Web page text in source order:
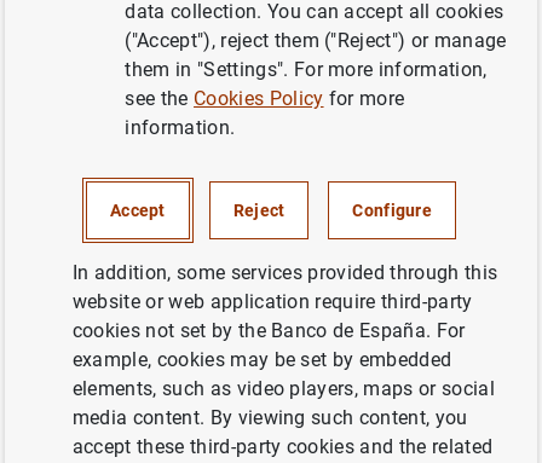
construcción
Series: Occasional Papers. 1705.
Author:Ángel Luis Gómezand M.ª del
Carmen Sánchez
BUSINESS INVESTMENT
HOUSING AND REAL ESTATE MARKET
data collection. You can accept all cookies
("Accept"), reject them ("Reject") or manage
them in "Settings". For more information,
see the Cookies Policy for more
information.
Accept Reject Configure
In addition, some services provided through this
website or web application require third-party
cookies not set by the Banco de España. For
example, cookies may be set by embedded
elements, such as video players, maps or social
media content. By viewing such content, you
accept these third-party cookies and the related